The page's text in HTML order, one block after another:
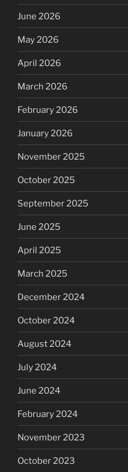
June 2026
May 2026
April 2026
March 2026
February 2026
January 2026
November 2025
October 2025
September 2025
June 2025
April 2025
March 2025
December 2024
October 2024
August 2024
July 2024
June 2024
February 2024
November 2023
October 2023